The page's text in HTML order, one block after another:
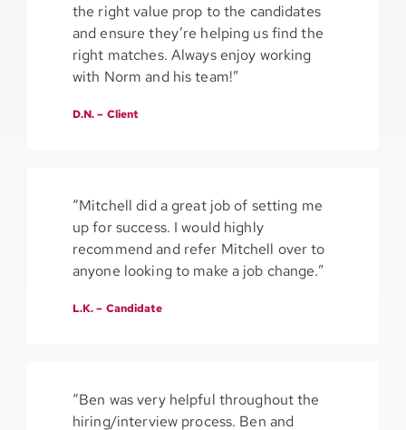
the right value prop to the candidates
and ensure they’re helping us find the
right matches. Always enjoy working
with Norm and his team!”
D.N. – Client
“Mitchell did a great job of setting me
up for success. I would highly
recommend and refer Mitchell over to
anyone looking to make a job change.”
L.K. – Candidate
“Ben was very helpful throughout the
hiring/interview process. Ben and